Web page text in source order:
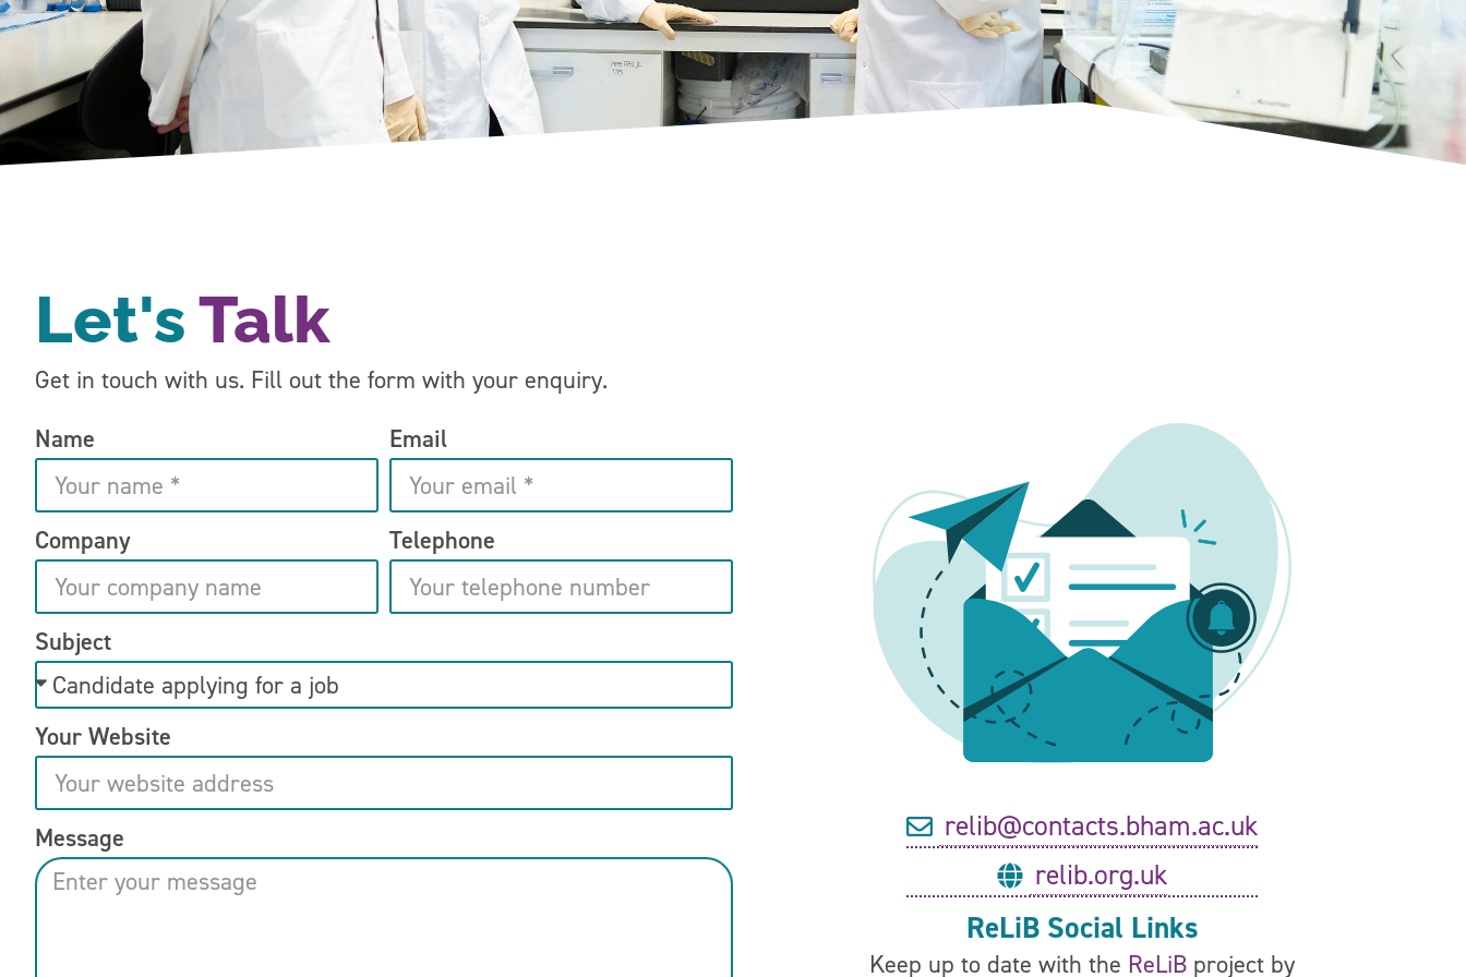
Let'sTalk
Get in touch with us. Fill out the form with your enquiry.
Name
Email
Company Telephone
Subject
Your Website
Message
relib@contacts.bham.ac.uk
relib.org.uk
ReLiB Social Links
Keep up to date with the ReLiB project by